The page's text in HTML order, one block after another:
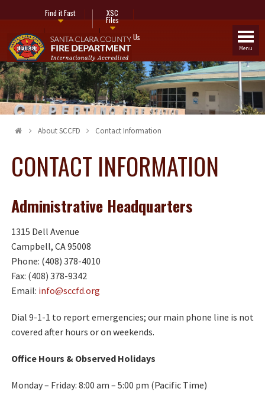
Find it Fast XSC
Files
Fire Stations
Contact Us
Menu
About SCCFD Contact Information
CONTACT INFORMATION
Administrative Headquarters
1315 Dell Avenue
Campbell, CA 95008
Phone: (408) 378-4010
Fax: (408) 378-9342
Email: info@sccfd.org
Dial 9-1-1 to report emergencies; our main phone line is not
covered after hours or on weekends.
Office Hours & Observed Holidays
Monday – Friday: 8:00 am – 5:00 pm (Pacific Time)